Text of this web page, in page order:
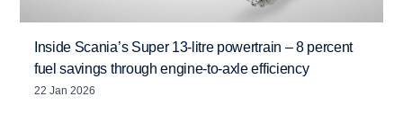
Inside Scania’s Super 13-litre powertrain – 8 percent
fuel savings through engine-to-axle efficiency
22 Jan 2026